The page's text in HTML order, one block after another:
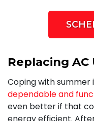
Replacing AC
Coping with summer
dependable and
even better if that